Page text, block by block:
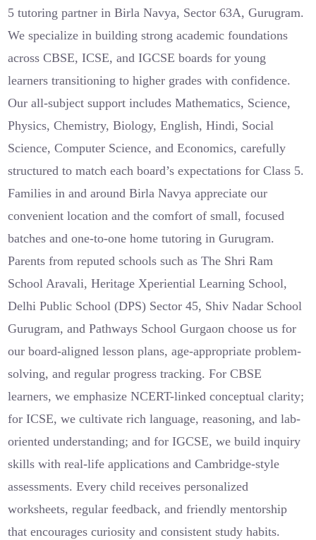
5 tutoring partner in Birla Navya, Sector 63A, Gurugram.
We specialize in building strong academic foundations
across CBSE, ICSE, and IGCSE boards for young
learners transitioning to higher grades with confidence.
Our all-subject support includes Mathematics, Science,
Physics, Chemistry, Biology, English, Hindi, Social
Science, Computer Science, and Economics, carefully
structured to match each board’s expectations for Class 5.
Families in and around Birla Navya appreciate our
convenient location and the comfort of small, focused
batches and one-to-one home tutoring in Gurugram.
Parents from reputed schools such as The Shri Ram
School Aravali, Heritage Xperiential Learning School,
Delhi Public School (DPS) Sector 45, Shiv Nadar School
Gurugram, and Pathways School Gurgaon choose us for
our board-aligned lesson plans, age-appropriate problem-
solving, and regular progress tracking. For CBSE
learners, we emphasize NCERT-linked conceptual clarity;
for ICSE, we cultivate rich language, reasoning, and lab-
oriented understanding; and for IGCSE, we build inquiry
skills with real-life applications and Cambridge-style
assessments. Every child receives personalized
worksheets, regular feedback, and friendly mentorship
that encourages curiosity and consistent study habits.